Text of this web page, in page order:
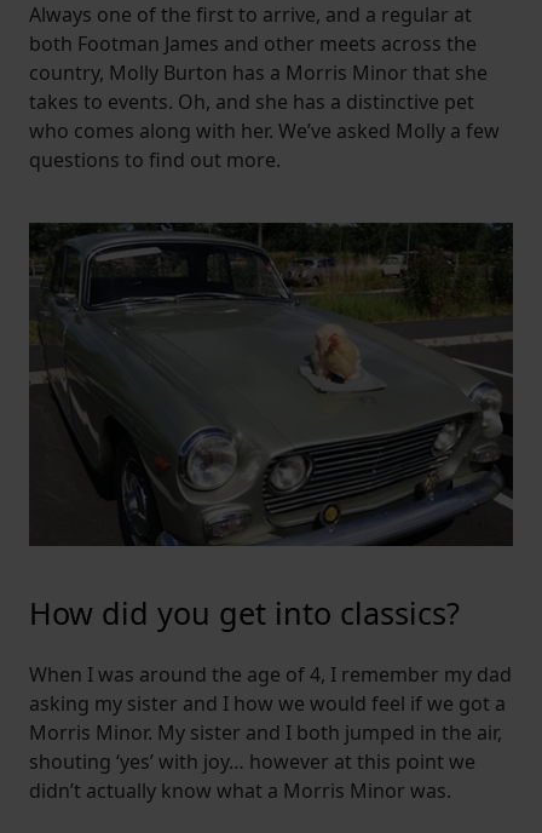
Always one of the first to arrive, and a regular at
both Footman James and other meets across the
country, Molly Burton has a Morris Minor that she
takes to events. Oh, and she has a distinctive pet
who comes along with her. We’ve asked Molly a few
questions to find out more.
How did you get into classics?
When I was around the age of 4, I remember my dad
asking my sister and I how we would feel if we got a
Morris Minor. My sister and I both jumped in the air,
shouting ‘yes’ with joy… however at this point we
didn’t actually know what a Morris Minor was.